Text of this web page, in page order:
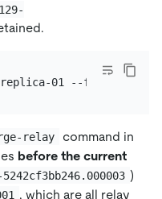
relay
command in
before the current
)
, which are all relay